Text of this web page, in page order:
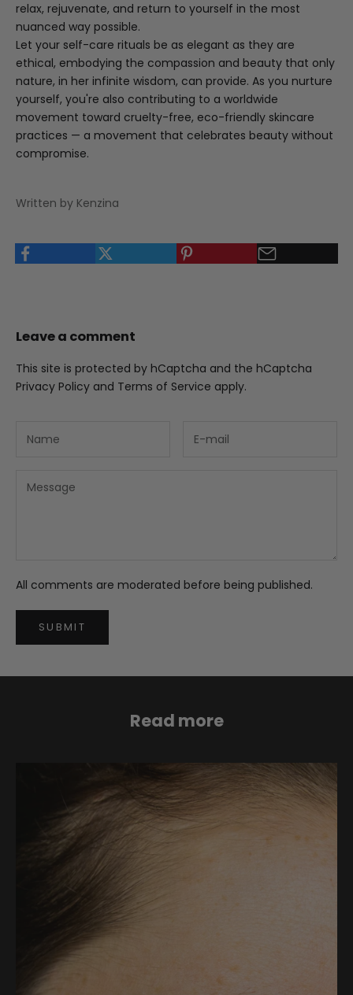
relax, rejuvenate, and return to yourself in the most
nuanced way possible.
Let your self-care rituals be as elegant as they are
ethical, embodying the compassion and beauty that only
nature, in her infinite wisdom, can provide. As you nurture
yourself, you're also contributing to a worldwide
movement toward cruelty-free, eco-friendly skincare
practices — a movement that celebrates beauty without
compromise.
Written by Kenzina
Leave a comment
This site is protected by hCaptcha and the hCaptcha
Privacy Policy and Terms of Service apply.
All comments are moderated before being published.
SUBMIT
Read more